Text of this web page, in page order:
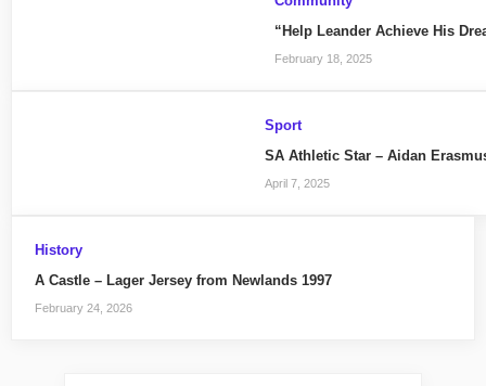
“Help Leander Achieve His
February 18, 2025
Sport
SA Athletic Star – Aidan
April 7, 2025
History
A Castle – Lager Jersey from Newlands 1997
February 24, 2026